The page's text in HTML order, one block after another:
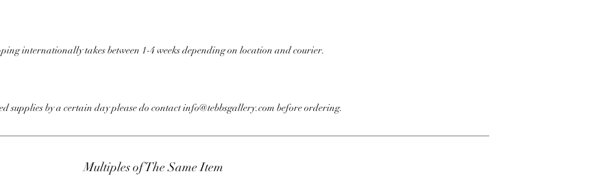
internationally takes between 1-4 weeks depending on location and courier.
supplies by a certain day please do contact info@tebbsgallery.com before ordering.
Multiples of The Same Item